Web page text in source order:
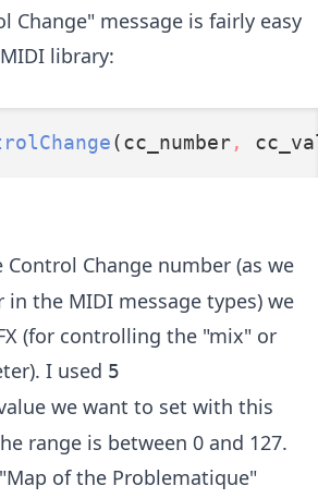
Change" message is fairly easy
library:
(cc_number,
Control Change number (as we
the MIDI message types) we
(for controlling the "mix" or
I used 5
we want to set with this
range is between 0 and 127.
of the Problematique"